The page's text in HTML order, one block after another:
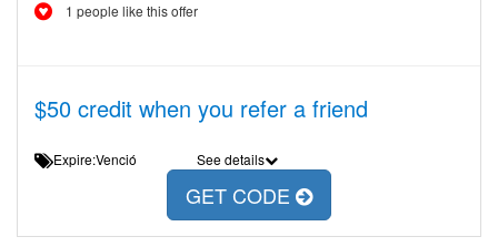
1 people like this offer
$50 credit when you refer a friend
Expire:Venció See details
GET CODE